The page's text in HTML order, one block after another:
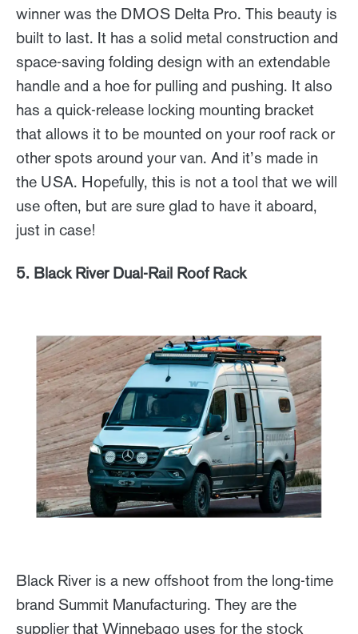
winner was the DMOS Delta Pro. This beauty is
built to last. It has a solid metal construction and
space-saving folding design with an extendable
handle and a hoe for pulling and pushing. It also
has a quick-release locking mounting bracket
that allows it to be mounted on your roof rack or
other spots around your van. And it’s made in
the USA. Hopefully, this is not a tool that we will
use often, but are sure glad to have it aboard,
just in case!
5. Black River Dual-Rail Roof Rack
Black River is a new offshoot from the long-time
brand Summit Manufacturing. They are the
supplier that Winnebago uses for the stock